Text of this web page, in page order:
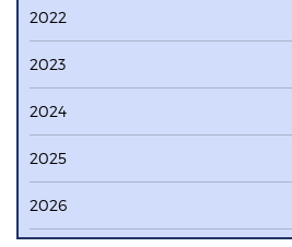
2022
2023
2024
2025
2026